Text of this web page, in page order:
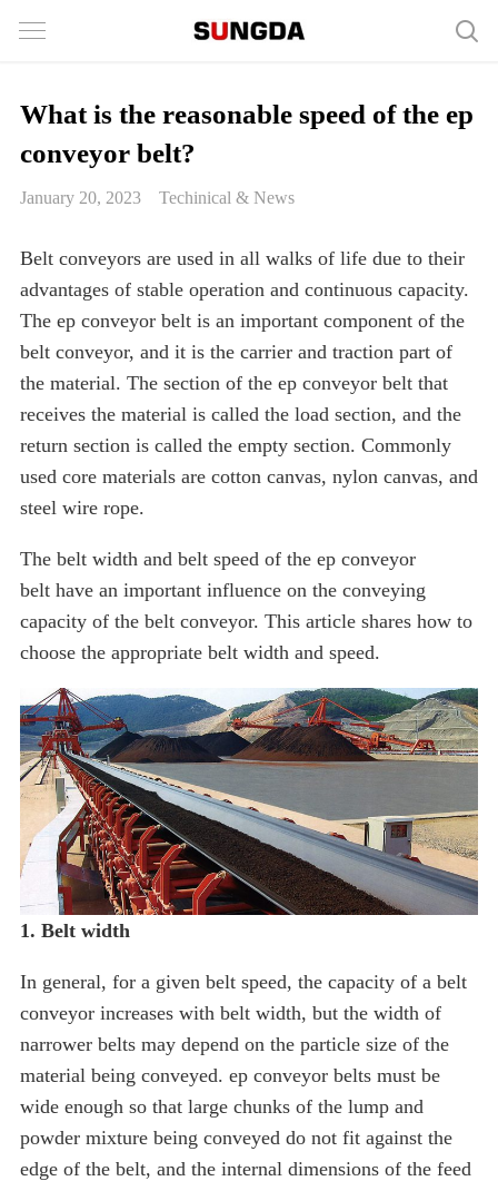
What is the reasonable speed of the ep
conveyor belt?
January 20, 2023 Techinical & News
Belt conveyors are used in all walks of life due to their
advantages of stable operation and continuous capacity.
The ep conveyor belt is an important component of the
belt conveyor, and it is the carrier and traction part of
the material. The section of the ep conveyor belt that
receives the material is called the load section, and the
return section is called the empty section. Commonly
used core materials are cotton canvas, nylon canvas, and
steel wire rope.
The belt width and belt speed of the ep conveyor
belt have an important influence on the conveying
capacity of the belt conveyor. This article shares how to
choose the appropriate belt width and speed.
1. Belt width
In general, for a given belt speed, the capacity of a belt
conveyor increases with belt width, but the width of
narrower belts may depend on the particle size of the
material being conveyed. ep conveyor belts must be
wide enough so that large chunks of the lump and
powder mixture being conveyed do not fit against the
edge of the belt, and the internal dimensions of the feed